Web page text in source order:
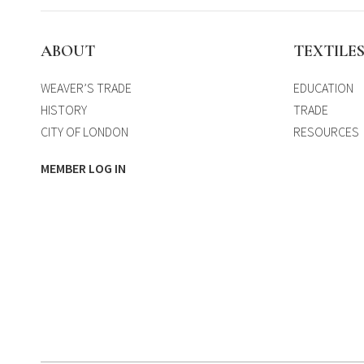
ABOUT
WEAVER’S TRADE
HISTORY
CITY OF LONDON
MEMBER LOG IN
TEXTILES
EDUCATION
TRADE
RESOURCES